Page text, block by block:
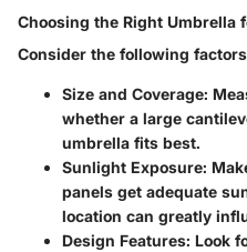
Choosing the Right Umbrella
Consider the following
Size and Coverage:
whether a large
umbrella fits best.
Sunlight Exposure:
panels get adequate
location can greatly
Design Features: Look